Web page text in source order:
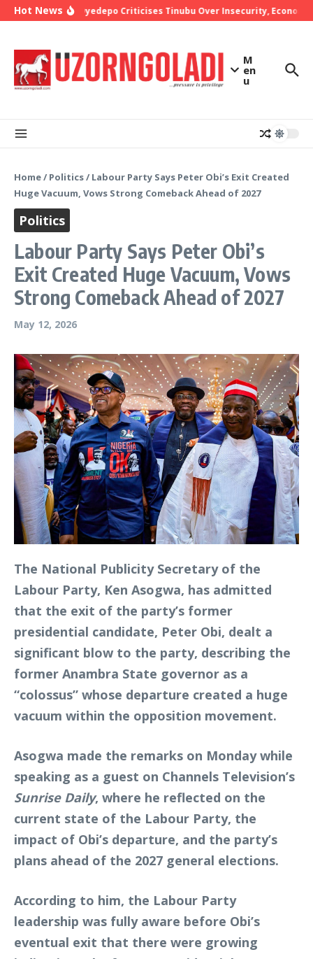
Skip to content
Hot NewsBishop Oyedepo Criticises Tinubu Over Insecurity, Economic
M
en
u
Home/ Politics/ Labour Party Says Peter Obi’s Exit Created
Huge Vacuum, Vows Strong Comeback Ahead of 2027
Politics
Labour Party Says Peter Obi’s
Exit Created Huge Vacuum, Vows
Strong Comeback Ahead of 2027
May 12, 2026
The National Publicity Secretary of the
Labour Party, Ken Asogwa, has admitted
that the exit of the party’s former
presidential candidate, Peter Obi, dealt a
significant blow to the party, describing the
former Anambra State governor as a
“colossus” whose departure created a huge
vacuum within the opposition movement.
Asogwa made the remarks on Monday while
speaking as a guest on Channels Television’s
Sunrise Daily, where he reflected on the
current state of the Labour Party, the
impact of Obi’s departure, and the party’s
plans ahead of the 2027 general elections.
According to him, the Labour Party
leadership was fully aware before Obi’s
eventual exit that there were growing